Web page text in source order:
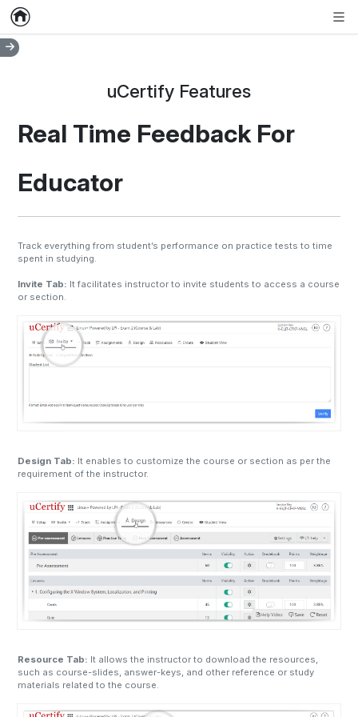
Home
uCertify Features
Real Time Feedback For
Educator
Track everything from student’s performance on practice tests to time
spent in studying.
Invite Tab: It facilitates instructor to invite students to access a course
or section.
Design Tab: It enables to customize the course or section as per the
requirement of the instructor.
Resource Tab: It allows the instructor to download the resources,
such as course-slides, answer-keys, and other reference or study
materials related to the course.